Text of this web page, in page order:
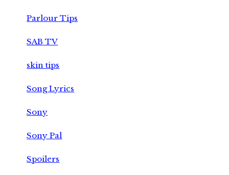
Parlour Tips
SAB TV
skin tips
Song Lyrics
Sony
Sony Pal
Spoilers